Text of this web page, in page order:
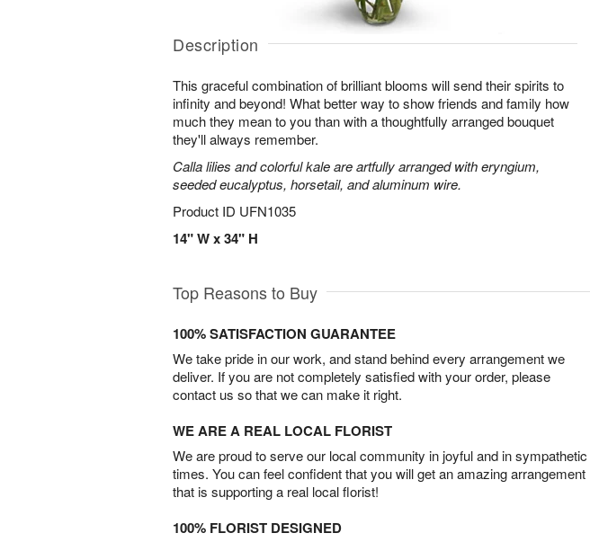
Description
This graceful combination of brilliant blooms will send their spirits to
infinity and beyond! What better way to show friends and family how
much they mean to you than with a thoughtfully arranged bouquet
they'll always remember.
Calla lilies and colorful kale are artfully arranged with eryngium,
seeded eucalyptus, horsetail, and aluminum wire.
Product ID UFN1035
14" W x 34" H
Top Reasons to Buy
100% SATISFACTION GUARANTEE
We take pride in our work, and stand behind every arrangement we
deliver. If you are not completely satisfied with your order, please
contact us so that we can make it right.
WE ARE A REAL LOCAL FLORIST
We are proud to serve our local community in joyful and in sympathetic
times. You can feel confident that you will get an amazing arrangement
that is supporting a real local florist!
100% FLORIST DESIGNED